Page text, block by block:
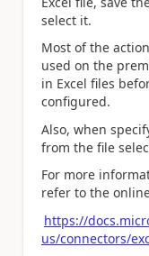
select it.
Most of the
used on the
in Excel files
configured.
Also, when
from the file
For more
refer to the
https://
us/connectors/